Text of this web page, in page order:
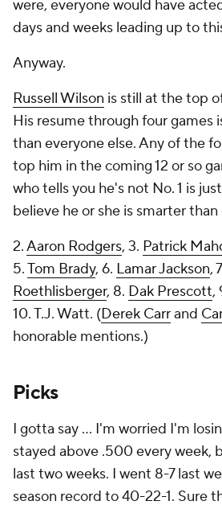
were, everyone would have
days and weeks leading up to
Anyway.
Russell Wilson is still at the top
His resume through four games
than everyone else. Any of the
top him in the coming 12 or so
who tells you he's not No. 1 is
believe he or she is smarter
2.Aaron Rodgers, 3. Patrick
5.Tom Brady, 6. Lamar Jackson,
Roethlisberger, 8. Dak Prescott,
10. T.J. Watt. (Derek Carrand
honorable mentions.)
Picks
I gotta say ... I'm worried I'm
stayed above .500 every week,
last two weeks. I went 8-7 last
season record to 40-22-1. Sure